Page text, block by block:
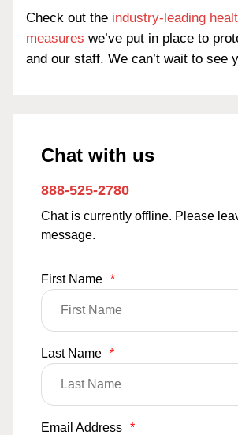
Check out the industry-leading
measures we’ve put in place to
and our staff. We can’t wait to see
Chat with us
888-525-2780
Chat is currently offline. Please
message.
First Name *
Last Name *
Email Address *